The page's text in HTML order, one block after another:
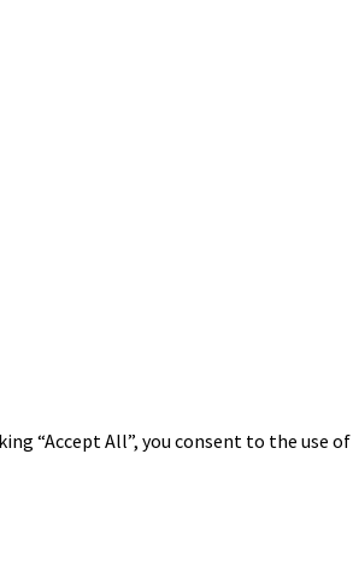
“Accept All”, you consent to the use of